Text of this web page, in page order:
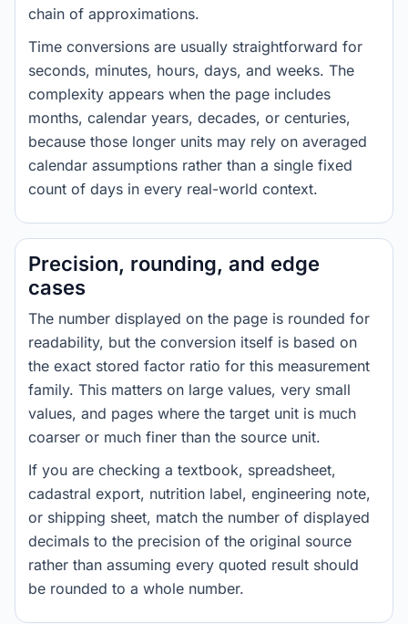
chain of approximations.
Time conversions are usually straightforward for
seconds, minutes, hours, days, and weeks. The
complexity appears when the page includes
months, calendar years, decades, or centuries,
because those longer units may rely on averaged
calendar assumptions rather than a single fixed
count of days in every real-world context.
Precision, rounding, and edge
cases
The number displayed on the page is rounded for
readability, but the conversion itself is based on
the exact stored factor ratio for this measurement
family. This matters on large values, very small
values, and pages where the target unit is much
coarser or much finer than the source unit.
If you are checking a textbook, spreadsheet,
cadastral export, nutrition label, engineering note,
or shipping sheet, match the number of displayed
decimals to the precision of the original source
rather than assuming every quoted result should
be rounded to a whole number.